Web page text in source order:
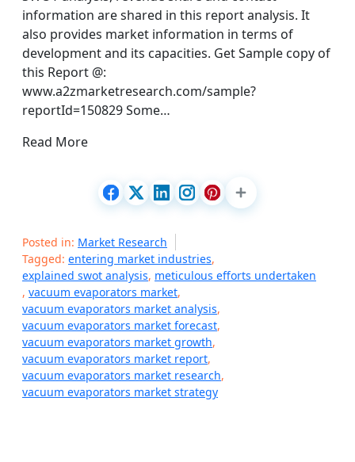
information are shared in this report analysis. It
also provides market information in terms of
development and its capacities. Get Sample copy of
this Report @:
www.a2zmarketresearch.com/sample?
reportId=150829 Some…
Read More
Posted in: Market Research
Tagged: entering market industries,
explained swot analysis, meticulous efforts undertaken
, vacuum evaporators market,
vacuum evaporators market analysis,
vacuum evaporators market forecast,
vacuum evaporators market growth,
vacuum evaporators market report,
vacuum evaporators market research,
vacuum evaporators market strategy